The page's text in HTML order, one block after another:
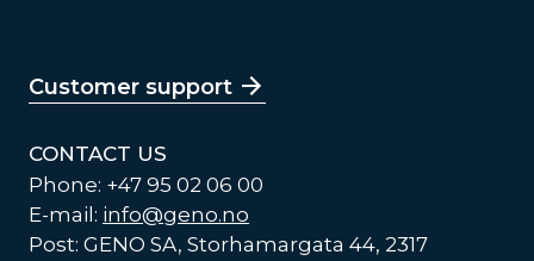
Customer support
CONTACT US
Phone: +47 95 02 06 00
E-mail: info@geno.no
Post: GENO SA, Storhamargata 44, 2317